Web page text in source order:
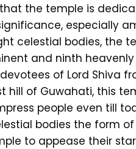
the temple is
especially
celestial bodies, the
and ninth
of Lord Shiva
hill of Guwahati, this
people even till
bodies the form
to appease their